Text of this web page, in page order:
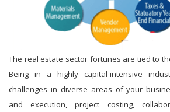
The real estate sector fortunes are tied to
Being in a highly capital-intensive
challenges in diverse areas of your
and execution, project costing,